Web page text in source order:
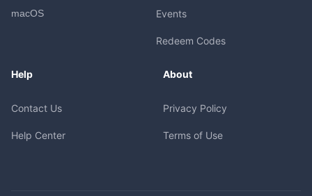
macOS Events
Redeem Codes
Help
Contact Us
Help Center
About
Privacy Policy
Terms of Use